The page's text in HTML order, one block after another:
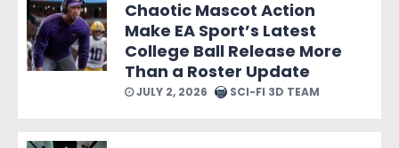
Chaotic Mascot Action
Make EA Sport’s Latest
College Ball Release More
Than a Roster Update
JULY 2, 2026 SCI-FI 3D TEAM